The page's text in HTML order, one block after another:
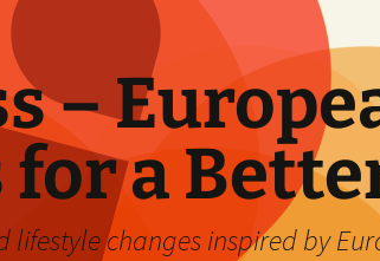
–
a
changes inspired by